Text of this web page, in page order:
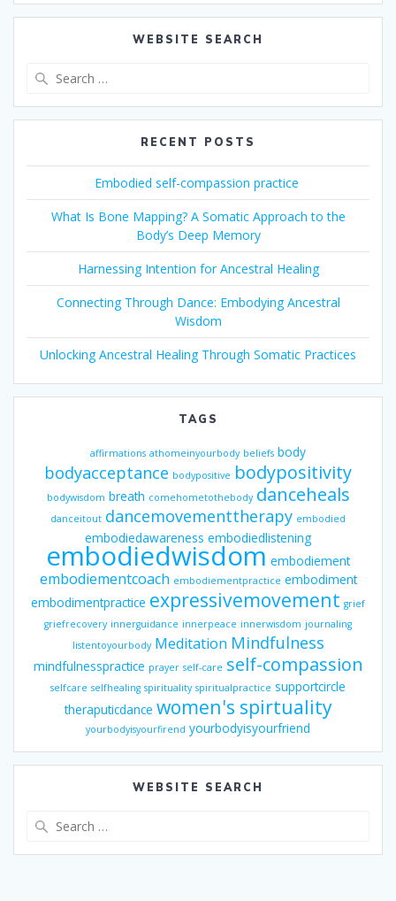
WEBSITE SEARCH
RECENT POSTS
Embodied self-compassion practice
What Is Bone Mapping? A Somatic Approach to the
Body’s Deep Memory
Harnessing Intention for Ancestral Healing
Connecting Through Dance: Embodying Ancestral
Wisdom
Unlocking Ancestral Healing Through Somatic Practices
TAGS
affirmations athomeinyourbody beliefs body
bodyacceptance bodypositive bodypositivity
bodywisdom breath comehometothebody danceheals
danceitout dancemovementtherapy embodied
embodiedawareness embodiedlistening
embodiedwisdom embodiement
embodiementcoach embodiementpractice embodiment
embodimentpractice expressivemovement grief
griefrecovery innerguidance innerpeace innerwisdom journaling
listentoyourbody Meditation Mindfulness
mindfulnesspractice prayer self-care self-compassion
selfcare selfhealing spirituality spiritualpractice supportcircle
theraputicdance women's spirtuality
yourbodyisyourfirend yourbodyisyourfriend
WEBSITE SEARCH